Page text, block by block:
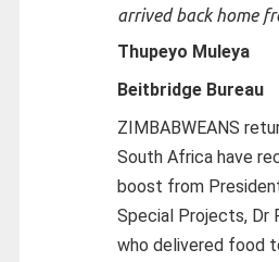
arrived back home
Thupeyo Muleya
Beitbridge Bureau
ZIMBABWEANS
South Africa have
boost from
Special Projects, Dr
who delivered food